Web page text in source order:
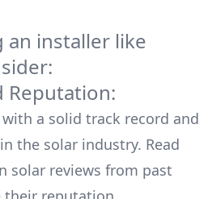
an installer like
Reputation:
a solid track record and
the solar industry. Read
solar reviews from past